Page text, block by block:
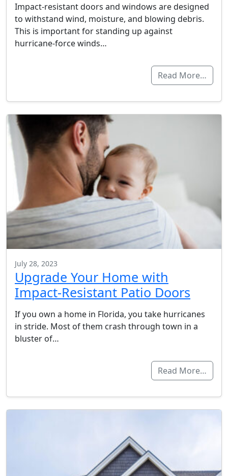
Impact-resistant doors and windows are designed
to withstand wind, moisture, and blowing debris.
This is important for standing up against
hurricane-force winds…
Read More…
July 28, 2023
Upgrade Your Home with
Impact-Resistant Patio Doors
If you own a home in Florida, you take hurricanes
in stride. Most of them crash through town in a
bluster of…
Read More…